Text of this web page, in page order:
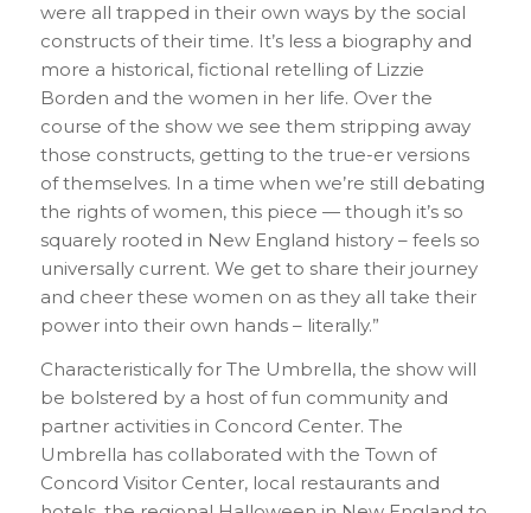
were all trapped in their own ways by the social
constructs of their time. It’s less a biography and
more a historical, fictional retelling of Lizzie
Borden and the women in her life. Over the
course of the show we see them stripping away
those constructs, getting to the true-er versions
of themselves. In a time when we’re still debating
the rights of women, this piece — though it’s so
squarely rooted in New England history – feels so
universally current. We get to share their journey
and cheer these women on as they all take their
power into their own hands – literally.”
Characteristically for The Umbrella, the show will
be bolstered by a host of fun community and
partner activities in Concord Center. The
Umbrella has collaborated with the Town of
Concord Visitor Center, local restaurants and